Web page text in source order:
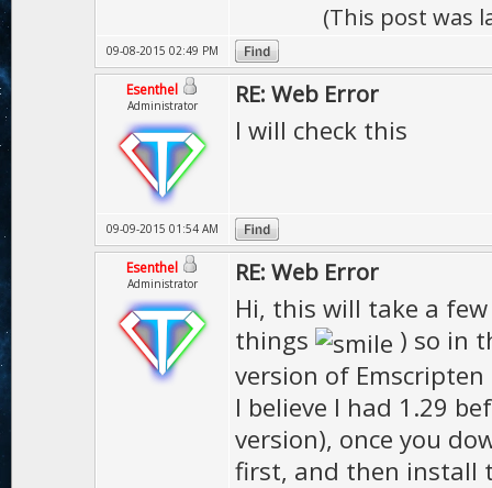
1>C:\Program
argets(117,5):
(This post was
09-08-2015 02:49 PM
Esenthel
Administrator RE: Web Error
I will check this
09-09-2015 01:54 AM
Esenthel
Administrator RE: Web Error
Hi, this will take a
things
) so in
version of
I believe I had 1.29
version), once you
first, and then install